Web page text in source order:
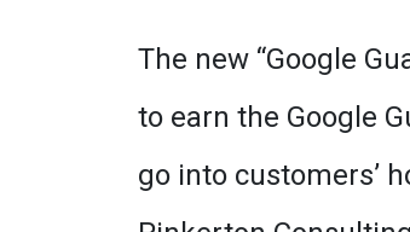
The new “Google
to earn the Google
go into customers’